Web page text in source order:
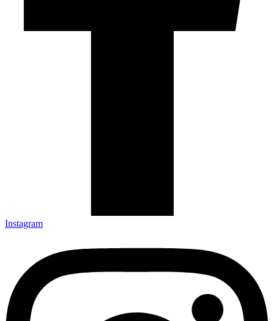
Instagram